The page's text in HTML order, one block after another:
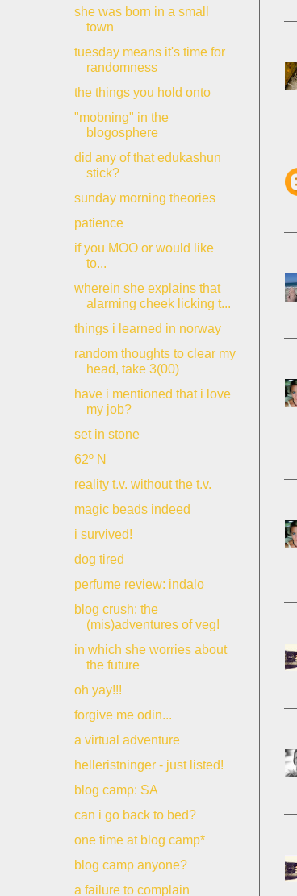
she was born in a small
town
tuesday means it's time for
randomness
the things you hold onto
"mobning" in the
blogosphere
did any of that edukashun
stick?
sunday morning theories
patience
if you MOO or would like
to...
wherein she explains that
alarming cheek licking t...
things i learned in norway
random thoughts to clear my
head, take 3(00)
have i mentioned that i love
my job?
set in stone
62º N
reality t.v. without the t.v.
magic beads indeed
i survived!
dog tired
perfume review: indalo
blog crush: the
(mis)adventures of veg!
in which she worries about
the future
oh yay!!!
forgive me odin...
a virtual adventure
helleristninger - just listed!
blog camp: SA
can i go back to bed?
one time at blog camp*
blog camp anyone?
a failure to complain